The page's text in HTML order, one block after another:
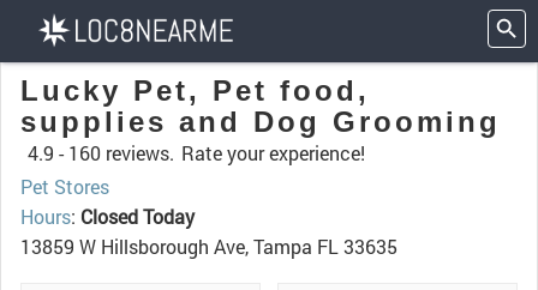
Lucky Pet, Pet food,
supplies and Dog Grooming
4.9 - 160 reviews. Rate your experience!
Pet Stores
Hours: Closed Today
13859 W Hillsborough Ave, Tampa FL 33635